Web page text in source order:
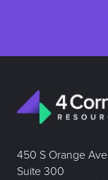
450 S Orange Ave
Suite 300